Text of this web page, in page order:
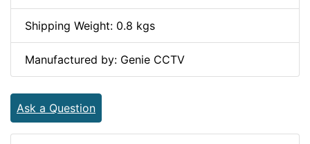
Shipping Weight: 0.8 kgs
Manufactured by: Genie CCTV
Ask a Question